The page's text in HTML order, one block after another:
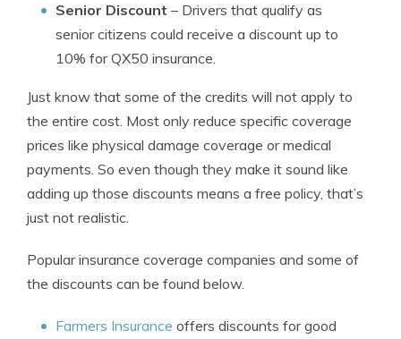
Senior Discount – Drivers that qualify as
senior citizens could receive a discount up to
10% for QX50 insurance.
Just know that some of the credits will not apply to
the entire cost. Most only reduce specific coverage
prices like physical damage coverage or medical
payments. So even though they make it sound like
adding up those discounts means a free policy, that’s
just not realistic.
Popular insurance coverage companies and some of
the discounts can be found below.
Farmers Insurance offers discounts for good